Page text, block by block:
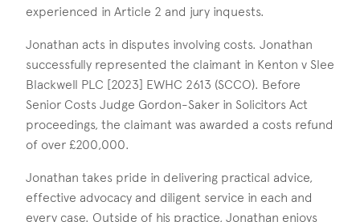
experienced in Article 2 and jury inquests.
Jonathan acts in disputes involving costs. Jonathan
successfully represented the claimant in Kenton v Slee
Blackwell PLC [2023] EWHC 2613 (SCCO). Before
Senior Costs Judge Gordon-Saker in Solicitors Act
proceedings, the claimant was awarded a costs refund
of over £200,000.
Jonathan takes pride in delivering practical advice,
effective advocacy and diligent service in each and
every case. Outside of his practice, Jonathan enjoys